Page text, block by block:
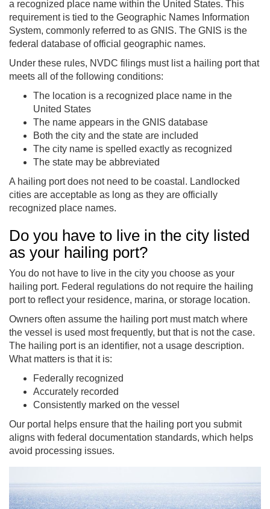
a recognized place name within the United States. This
requirement is tied to the Geographic Names Information
System, commonly referred to as GNIS. The GNIS is the
federal database of official geographic names.
Under these rules, NVDC filings must list a hailing port that
meets all of the following conditions:
The location is a recognized place name in the
United States
The name appears in the GNIS database
Both the city and the state are included
The city name is spelled exactly as recognized
The state may be abbreviated
A hailing port does not need to be coastal. Landlocked
cities are acceptable as long as they are officially
recognized place names.
Do you have to live in the city listed
as your hailing port?
You do not have to live in the city you choose as your
hailing port. Federal regulations do not require the hailing
port to reflect your residence, marina, or storage location.
Owners often assume the hailing port must match where
the vessel is used most frequently, but that is not the case.
The hailing port is an identifier, not a usage description.
What matters is that it is:
Federally recognized
Accurately recorded
Consistently marked on the vessel
Our portal helps ensure that the hailing port you submit
aligns with federal documentation standards, which helps
avoid processing issues.